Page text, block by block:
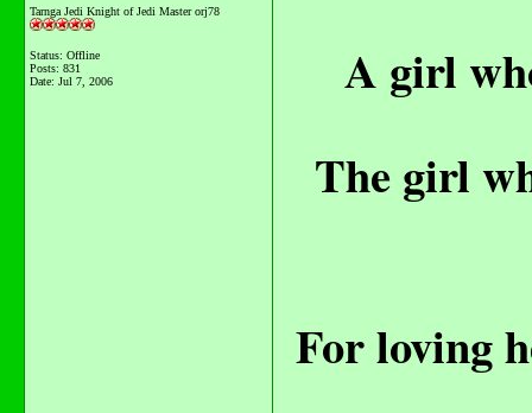
Tarnga Jedi Knight of Jedi Master orj78
Status: Offline
Posts: 831
Date: Jul 7, 2006
A girl
The girl
For loving